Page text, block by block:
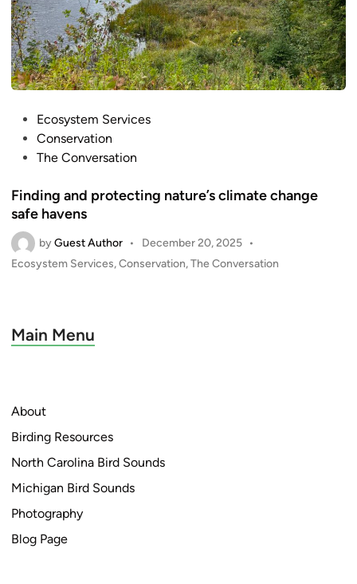
e
d
n
Ecosystem Services
Conservation
The Conversation
Finding and protecting nature’s climate change
safe havens
byGuest Author • December 20, 2025
•
P
e
d
Ecosystem Services,Conservation,The Conversation
Main Menu
About
Birding Resources
North Carolina Bird Sounds
Michigan Bird Sounds
Photography
Blog Page